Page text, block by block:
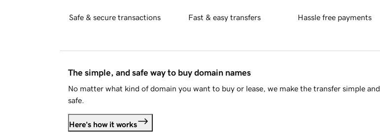
Safe & secure transactions Fast & easy transfers Hassle free payments
The simple, and safe way to buy domain names
No matter what kind of domain you want to buy or lease, we make the transfer simple and
safe.
Here's how it works